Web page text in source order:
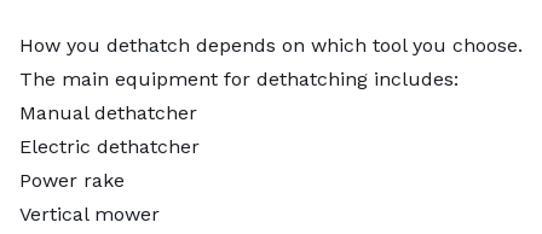
How you dethatch depends on which tool you choose.
The main equipment for dethatching includes:
Manual dethatcher
Electric dethatcher
Power rake
Vertical mower